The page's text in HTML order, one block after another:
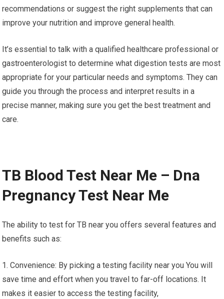
recommendations or suggest the right supplements that can
improve your nutrition and improve general health.
It’s essential to talk with a qualified healthcare professional or
gastroenterologist to determine what digestion tests are most
appropriate for your particular needs and symptoms. They can
guide you through the process and interpret results in a
precise manner, making sure you get the best treatment and
care.
TB Blood Test Near Me – Dna
Pregnancy Test Near Me
The ability to test for TB near you offers several features and
benefits such as:
1. Convenience: By picking a testing facility near you You will
save time and effort when you travel to far-off locations. It
makes it easier to access the testing facility,